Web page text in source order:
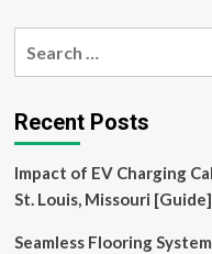
38
Cabinet
Ideas
Feel
Straight
of
Recent Posts
Impact of EV Charging
St. Louis, Missouri [Guide]
Seamless Flooring